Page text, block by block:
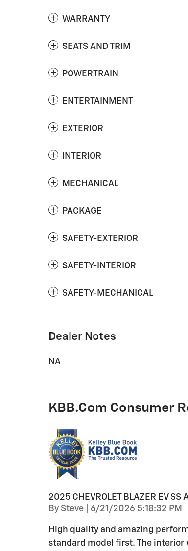
WARRANTY
SEATS AND TRIM
POWERTRAIN
ENTERTAINMENT
EXTERIOR
INTERIOR
MECHANICAL
PACKAGE
SAFETY-EXTERIOR
SAFETY-INTERIOR
SAFETY-MECHANICAL
Dealer Notes
NA
KBB.com Consumer
2025 CHEVROLET BLAZER EV SS
By Steve on
6/21/2026 5:18:32 PM
High quality and amazing
standard model first. The interior